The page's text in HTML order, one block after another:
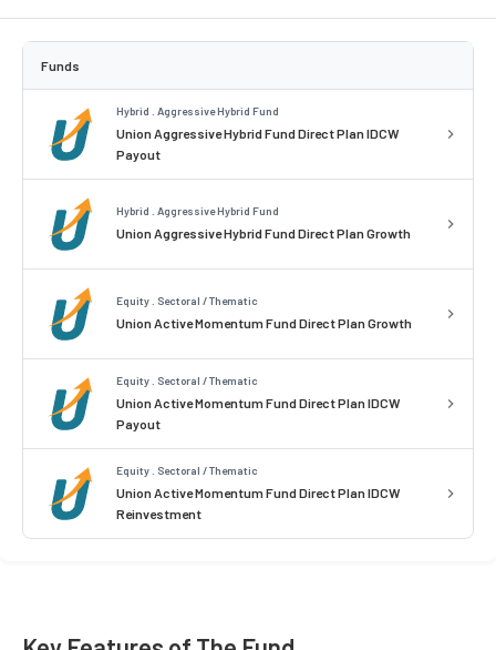
Funds
Hybrid . Aggressive Hybrid Fund
Union Aggressive Hybrid Fund Direct Plan IDCW
Payout
Hybrid . Aggressive Hybrid Fund
Union Aggressive Hybrid Fund Direct Plan Growth
Equity . Sectoral / Thematic
Union Active Momentum Fund Direct Plan Growth
Equity . Sectoral / Thematic
Union Active Momentum Fund Direct Plan IDCW
Payout
Equity . Sectoral / Thematic
Union Active Momentum Fund Direct Plan IDCW
Reinvestment